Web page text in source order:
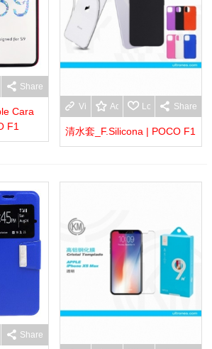
Share
Cara
F1
View moreAdd to wishlist
Love Share
清水套_F.Silicona | POCO F1
Share